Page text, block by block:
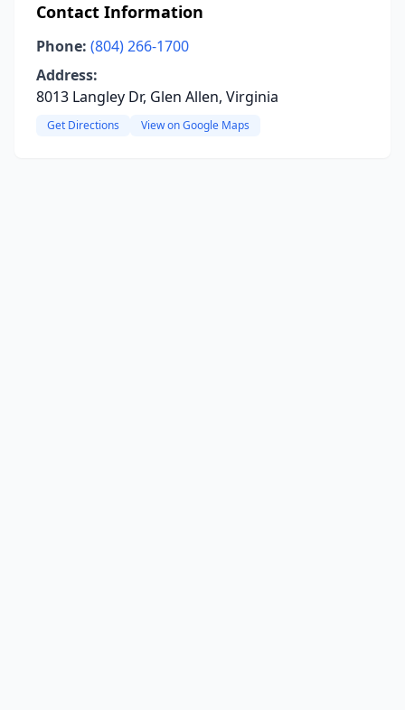
Contact Information
Phone: (804) 266-1700
Address:
8013 Langley Dr, Glen Allen, Virginia
Get Directions View on Google Maps